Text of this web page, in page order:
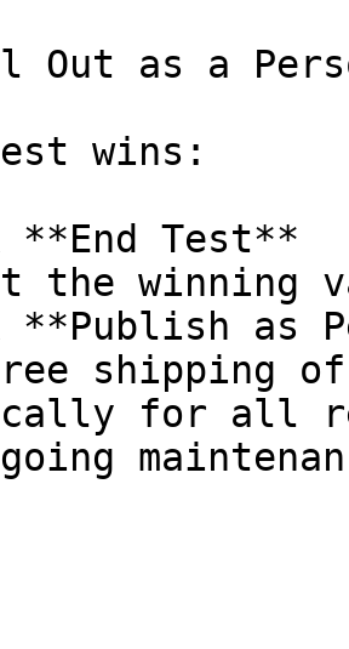
Out as a
wins:
Test**
the winning
as
shipping
for all